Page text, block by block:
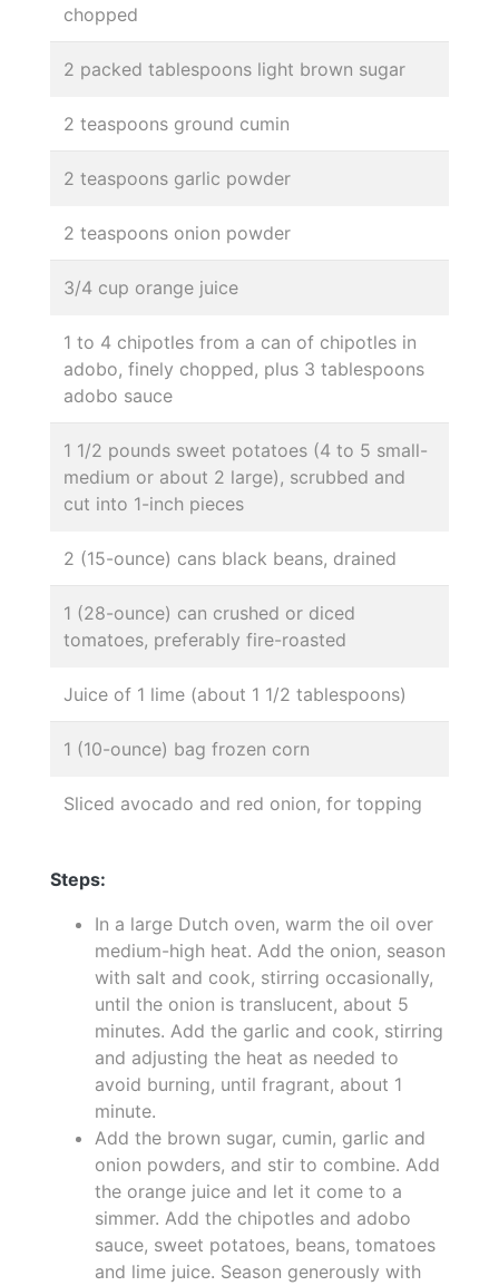
chopped
2 packed tablespoons light brown sugar
2 teaspoons ground cumin
2 teaspoons garlic powder
2 teaspoons onion powder
3/4 cup orange juice
1 to 4 chipotles from a can of chipotles in
adobo, finely chopped, plus 3 tablespoons
adobo sauce
1 1/2 pounds sweet potatoes (4 to 5 small-
medium or about 2 large), scrubbed and
cut into 1-inch pieces
2 (15-ounce) cans black beans, drained
1 (28-ounce) can crushed or diced
tomatoes, preferably fire-roasted
Juice of 1 lime (about 1 1/2 tablespoons)
1 (10-ounce) bag frozen corn
Sliced avocado and red onion, for topping
Steps:
In a large Dutch oven, warm the oil over
medium-high heat. Add the onion, season
with salt and cook, stirring occasionally,
until the onion is translucent, about 5
minutes. Add the garlic and cook, stirring
and adjusting the heat as needed to
avoid burning, until fragrant, about 1
minute.
Add the brown sugar, cumin, garlic and
onion powders, and stir to combine. Add
the orange juice and let it come to a
simmer. Add the chipotles and adobo
sauce, sweet potatoes, beans, tomatoes
and lime juice. Season generously with